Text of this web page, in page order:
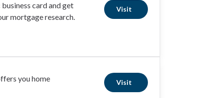
card and get
mortgage research.
Visit
you home
Visit